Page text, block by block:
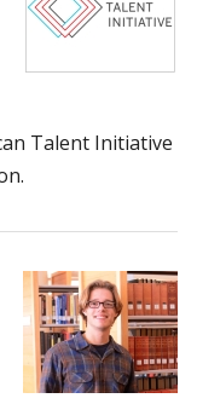
Talent Initiative